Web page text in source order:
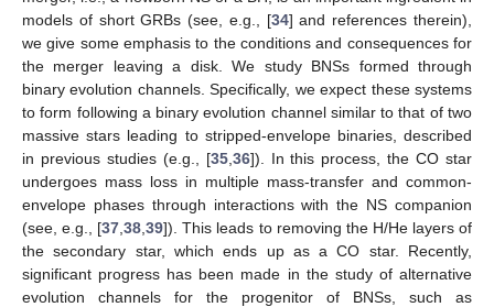
models of short GRBs (see, e.g., [34] and references therein),
we give some emphasis to the conditions and consequences for
the merger leaving a disk. We study BNSs formed through
binary evolution channels. Specifically, we expect these systems
to form following a binary evolution channel similar to that of two
massive stars leading to stripped-envelope binaries, described
in previous studies (e.g., [35, 36]). In this process, the CO star
undergoes mass loss in multiple mass-transfer and common-
envelope phases through interactions with the NS companion
(see, e.g., [37 ,38 ,39]). This leads to removing the H/He layers of
the secondary star, which ends up as a CO star. Recently,
significant progress has been made in the study of alternative
evolution channels for the progenitor of BNSs, such as